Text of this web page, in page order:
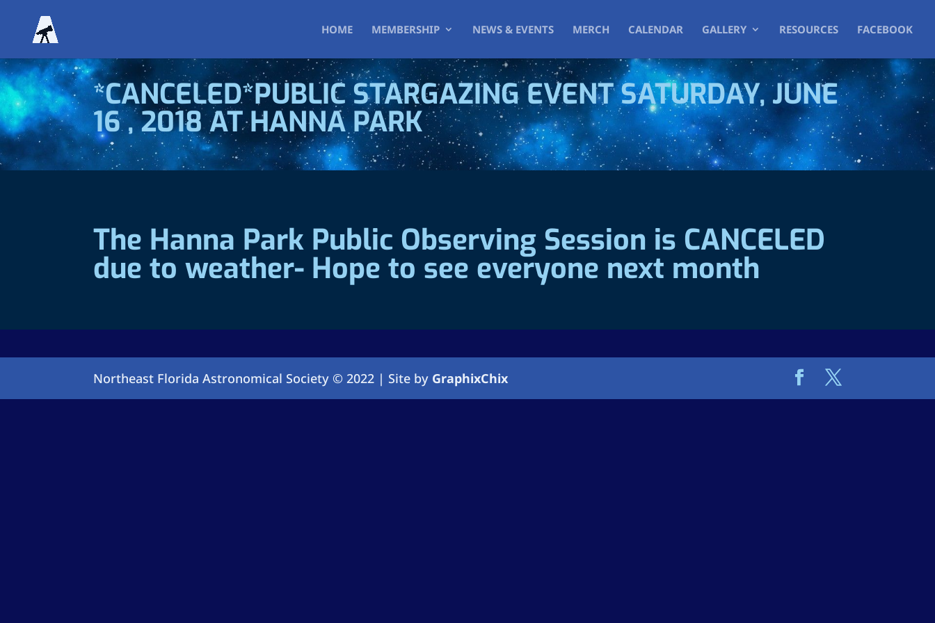
HOME MEMBERSHIP NEWS & EVENTS MERCH CALENDAR GALLERY RESOURCES FACEBOOK
*CANCELED*PUBLIC STARGAZING EVENT SATURDAY, JUNE
16 , 2018 AT HANNA PARK
The Hanna Park Public Observing Session is CANCELED
due to weather- Hope to see everyone next month
Northeast Florida Astronomical Society © 2022 | Site by GraphixChix